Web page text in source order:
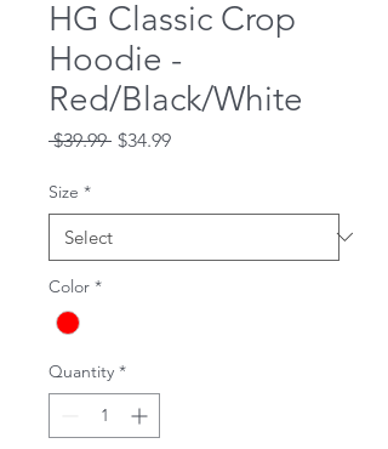
HG Classic Crop
Hoodie -
Red/Black/White
$39.99 Regular
$34.99Sale
Size *
Color *
Quantity *